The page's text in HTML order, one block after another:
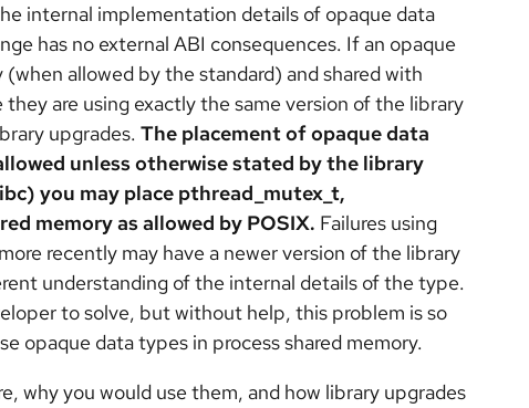
internal implementation details of opaque data
has no external ABI consequences. If an opaque
allowed by the standard) and shared with
are using exactly the same version of the library
upgrades. The placement of opaque data
unless otherwise stated by the library
you may place pthread_mutex_t,
memory as allowed by POSIX. Failures using
recently may have a newer version of the library
understanding of the internal details of the type.
to solve, but without help, this problem is so
opaque data types in process shared memory.
why you would use them, and how library upgrades